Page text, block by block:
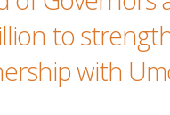
to
with